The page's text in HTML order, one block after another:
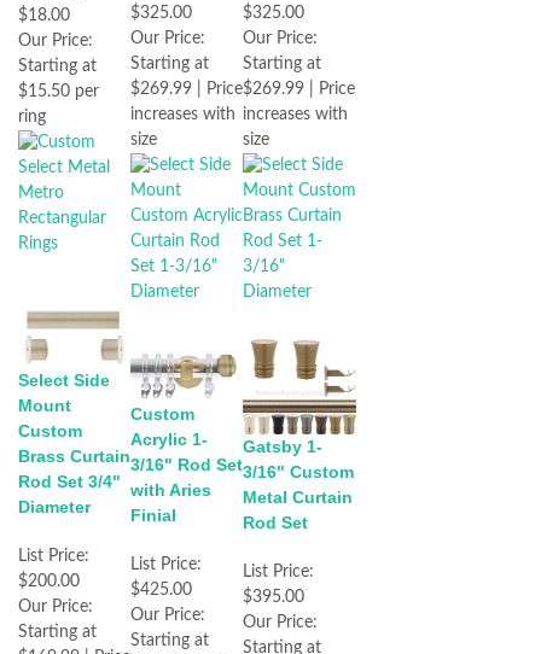
$18.00
Our Price:
Starting at
$15.50 per
ring
$325.00
Our Price:
Starting at
$269.99 | Price
increases with
size
$325.00
Our Price:
Starting at
$269.99 | Price
increases with
size
Select Side
Mount
Custom
Brass Curtain
Rod Set 3/4"
Diameter
List Price:
$200.00
Our Price:
Starting at
Custom
Acrylic 1-
3/16" Rod Set
with Aries
Finial
List Price:
$425.00
Our Price:
Starting at
Gatsby 1-
3/16" Custom
Metal Curtain
Rod Set
List Price:
$395.00
Our Price:
Starting at